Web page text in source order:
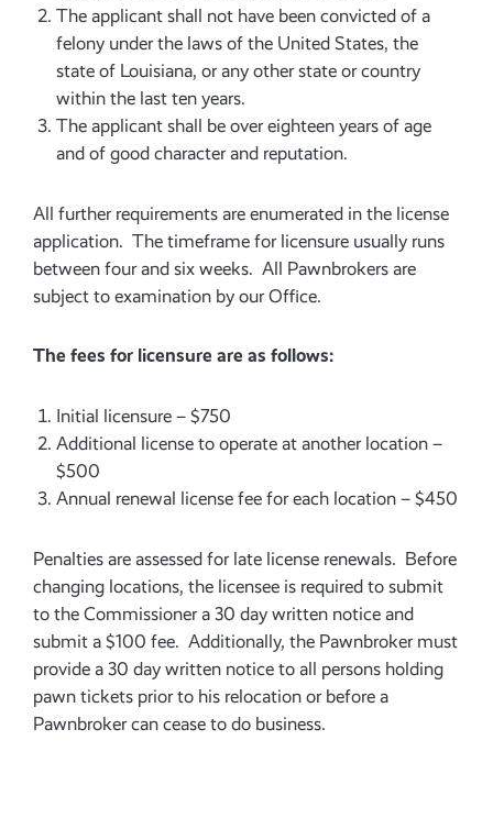
The applicant shall not have been convicted of a
felony under the laws of the United States, the
state of Louisiana, or any other state or country
within the last ten years.
The applicant shall be over eighteen years of age
and of good character and reputation.
All further requirements are enumerated in the license
application. The timeframe for licensure usually runs
between four and six weeks. All Pawnbrokers are
subject to examination by our Office.
The fees for licensure are as follows:
Initial licensure – $750
Additional license to operate at another location –
$500
Annual renewal license fee for each location – $450
Penalties are assessed for late license renewals. Before
changing locations, the licensee is required to submit
to the Commissioner a 30 day written notice and
submit a $100 fee. Additionally, the Pawnbroker must
provide a 30 day written notice to all persons holding
pawn tickets prior to his relocation or before a
Pawnbroker can cease to do business.